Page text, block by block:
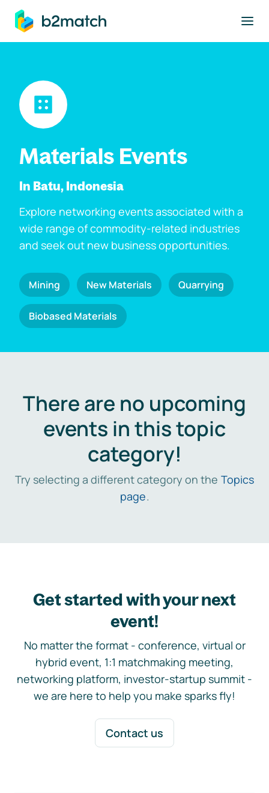
main content
Materials Events
In Batu, Indonesia
Explore networking events associated with a
wide range of commodity-related industries
and seek out new business opportunities.
Mining New Materials Quarrying
Biobased Materials
There are no upcoming
events in this topic
category!
Try selecting a different category on the Topics
page.
Get started with your next
event!
No matter the format - conference, virtual or
hybrid event, 1:1 matchmaking meeting,
networking platform, investor-startup summit -
we are here to help you make sparks fly!
Contact us